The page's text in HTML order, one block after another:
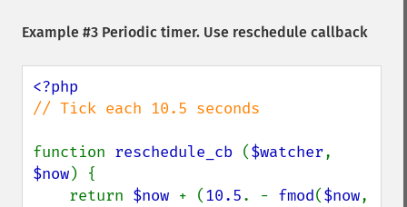
Example #3 Periodic timer. Use reschedule callback
// Tick each 10.5 seconds
function reschedule_cb ($watcher
$now) {
    return
$now + (10.5. - fmod($now